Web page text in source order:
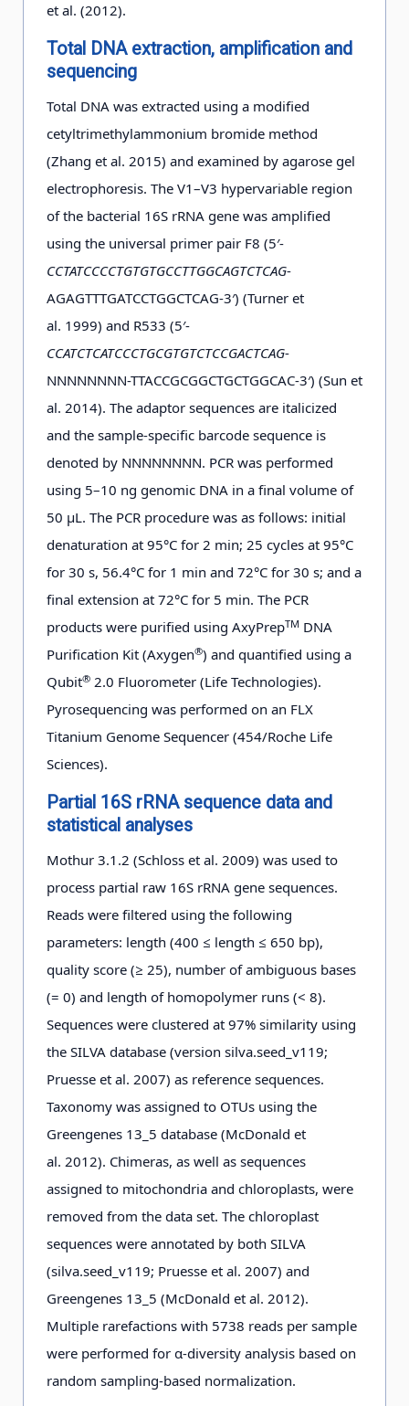
D4-7
25
47°10.694′
D4-11
25
m
2012-
01-26
47°9.644′ 62°58.519′
D5-1 25 mc
2012-
01-28
44°41.800′
a
2011-
D5-3 25 m
2011-
12-30
44°42.320′ 60°55.062′
D5-6 25 mc
2012-
01-29
44°40.989′ 61°47.396′
a
D5-9 50 m
2012-
01-29
44°41.354′ 62°42.042′
WWs. SSWs. MWM. SSWw.
et al. (2012).
Total DNA extraction, amplification and
sequencing
Total DNA was extracted using a modified
cetyltrimethylammonium bromide method
(Zhang et al. 2015) and examined by agarose gel
electrophoresis. The V1–V3 hypervariable region
of the bacterial 16S rRNA gene was amplified
using the universal primer pair F8 (5′-
CCTATCCCCTGTGTGCCTTGGCAGTCTCAG-
AGAGTTTGATCCTGGCTCAG-3′) (Turner et
al. 1999) and R533 (5′-
CCATCTCATCCCTGCGTGTCTCCGACTCAG-
NNNNNNNN-TTACCGCGGCTGCTGGCAC-3′) (Sun et
al. 2014). The adaptor sequences are italicized
and the sample-specific barcode sequence is
denoted by NNNNNNNN. PCR was performed
using 5–10 ng genomic DNA in a final volume of
50 μL. The PCR procedure was as follows: initial
denaturation at 95°C for 2 min; 25 cycles at 95°C
for 30 s, 56.4°C for 1 min and 72°C for 30 s; and a
final extension at 72°C for 5 min. The PCR
products were purified using AxyPrepTM DNA
Purification Kit (Axygen®) and quantified using a
Qubit® 2.0 Fluorometer (Life Technologies).
Pyrosequencing was performed on an FLX
Titanium Genome Sequencer (454/Roche Life
Sciences).
Partial 16S rRNA sequence data and
statistical analyses
Mothur 3.1.2 (Schloss et al. 2009) was used to
process partial raw 16S rRNA gene sequences.
Reads were filtered using the following
parameters: length (400 ≤ length ≤ 650 bp),
quality score (≥ 25), number of ambiguous bases
(= 0) and length of homopolymer runs (< 8).
Sequences were clustered at 97% similarity using
the SILVA database (version silva.seed_v119;
Pruesse et al. 2007) as reference sequences.
Taxonomy was assigned to OTUs using the
Greengenes 13_5 database (McDonald et
al. 2012). Chimeras, as well as sequences
assigned to mitochondria and chloroplasts, were
removed from the data set. The chloroplast
sequences were annotated by both SILVA
(silva.seed_v119; Pruesse et al. 2007) and
Greengenes 13_5 (McDonald et al. 2012).
Multiple rarefactions with 5738 reads per sample
were performed for α-diversity analysis based on
random sampling-based normalization.